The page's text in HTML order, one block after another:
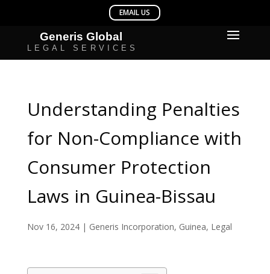
Understanding Penalties
for Non-Compliance with
Consumer Protection
Laws in Guinea-Bissau
Nov 16, 2024| Generis Incorporation, Guinea, Legal